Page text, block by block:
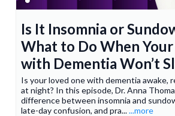
Is It Insomnia or
What to Do When
with Dementia Won’t
Is your loved one with dementia awake,
at night? In this episode, Dr. Anna
difference between insomnia and
late-day confusion, and pra......more